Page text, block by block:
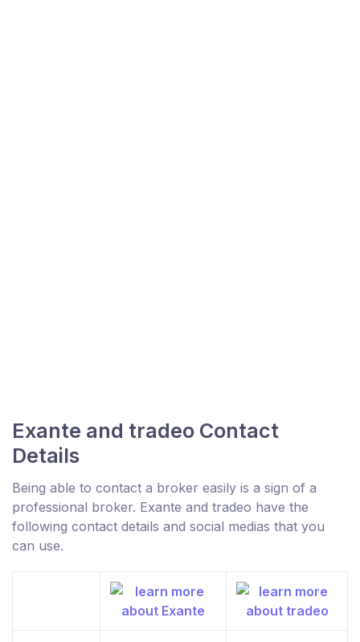
Exante and tradeo Contact
Details
Being able to contact a broker easily is a sign of a
professional broker. Exante and tradeo have the
following contact details and social medias that you
can use.